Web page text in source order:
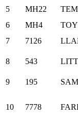
5 MH22
6
MH4
7
7126
8 543
9 195
10 7778